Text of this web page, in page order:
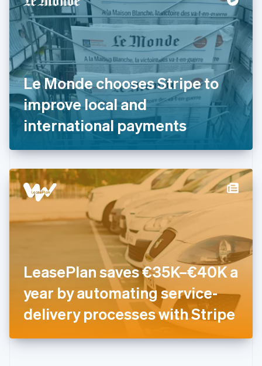
Le Monde chooses Stripe to
improve local and
international payments
LeasePlan saves €35K–€40K a
year by automating service-
delivery processes with Stripe
English
Estonia
English
Finland
English Svenska
France
FrançaisEnglish
Germany
DeutschEnglish
Gibraltar
English
English
Hong Kong SAR, China
English 简体中文
Hungary
English
English
ItalianoEnglish
日本語 English
Latvia
English
DeutschEnglish